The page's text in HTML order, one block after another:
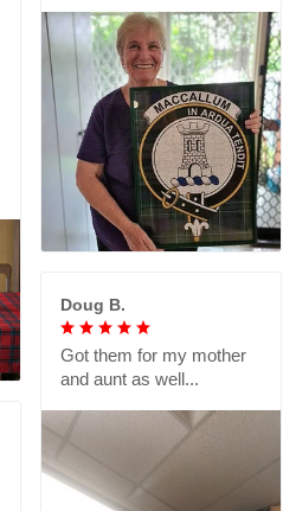
Doug B.
Got them for my mother
and aunt as well...